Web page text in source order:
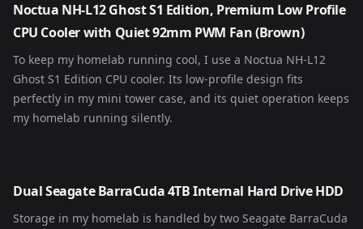
Noctua NH-L12 Ghost S1 Edition, Premium Low Profile
CPU Cooler with Quiet 92mm PWM Fan (Brown)
To keep my homelab running cool, I use a Noctua NH-L12
Ghost S1 Edition CPU cooler. Its low-profile design fits
perfectly in my mini tower case, and its quiet operation keeps
my homelab running silently.
Dual Seagate BarraCuda 4TB Internal Hard Drive HDD
Storage in my homelab is handled by two Seagate BarraCuda